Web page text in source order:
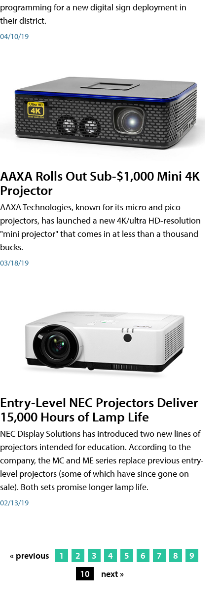
programming for a new digital sign deployment in
their district.
04/10/19
AAXA Rolls Out Sub-$1,000 Mini 4K
Projector
AAXA Technologies, known for its micro and pico
projectors, has launched a new 4K/ultra HD-resolution
"mini projector" that comes in at less than a thousand
bucks.
03/18/19
Entry-Level NEC Projectors Deliver
15,000 Hours of Lamp Life
NEC Display Solutions has introduced two new lines of
projectors intended for education. According to the
company, the MC and ME series replace previous entry-
level projectors (some of which have since gone on
sale). Both sets promise longer lamp life.
02/13/19
« previous 1 2 3 4 5 6 7 8
9
10
next »